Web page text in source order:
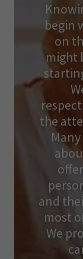
begin
on
might
the
and
most
We